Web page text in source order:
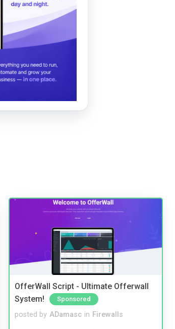
OfferWall Script - Ultimate Offerwall
System!
Sponsored
posted by ADamasc in Firewalls